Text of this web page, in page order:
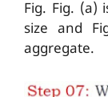
Fig. Fig. (a)
size and
aggregate.